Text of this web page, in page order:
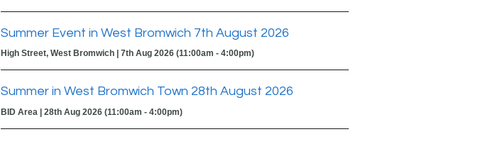
Summer Event in West Bromwich 7th August 2026
High Street, West Bromwich | 7th Aug 2026 (11:00am - 4:00pm)
Summer in West Bromwich Town 28th August 2026
BID Area | 28th Aug 2026 (11:00am - 4:00pm)